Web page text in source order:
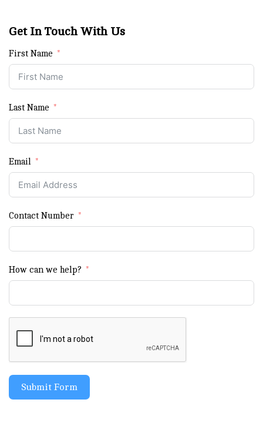
Get In Touch With Us
First Name
Last Name
Email
Contact Number
How can we help?
Submit Form